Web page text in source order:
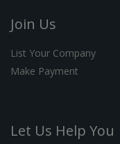
Join Us
List Your Company
Make Payment
Let Us Help You